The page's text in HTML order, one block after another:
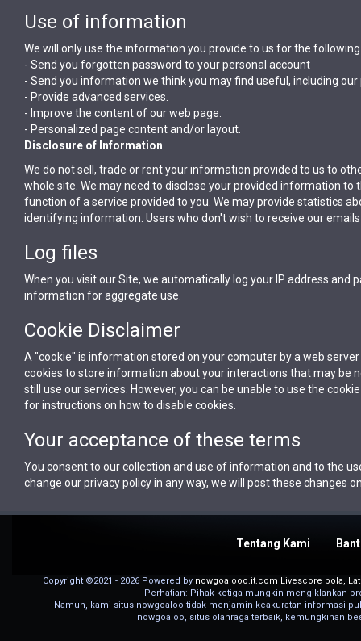
Use of information
We will only use the information you provide to us for the
- Send you forgotten password to your personal account
- Send you information we think you may find useful, including
- Provide advanced services.
- Improve the content of our web page.
- Personalized page content and/or layout.
Disclosure of Information
We do not sell, trade or rent your information provided to us to
whole site. We may need to disclose your provided information
function of a service provided to you. We may provide statistics
identifying information. Users who don't wish to receive our
Log files
When you visit our Site, we automatically log your IP address
information for aggregate use.
Cookie Disclaimer
A "cookie" is information stored on your computer by a web
cookies to store information about your interactions that may be
still use our services. However, you can be unable to use the
for instructions on how to disable cookies.
Your acceptance of these terms
You consent to our collection and use of information and to the
change our privacy policy in any way, we will post these changes
Tentang Kami
Copyright ©2021 - 2026 Powered by nowgoalooo.it.com Livescore bola,
Perhatian: Pihak ketiga mungkin mengiklankan
Namun, kami situs nowgoaloo tidak menjamin keakuratan informasi
nowgoaloo, situs olahraga terbaik, kemungkinan